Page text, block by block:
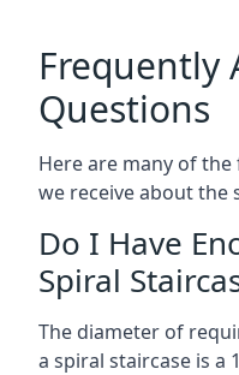
Frequently
Questions
Here are many of
we receive about the
Do I Have
Spiral
The diameter of
a spiral staircase is a